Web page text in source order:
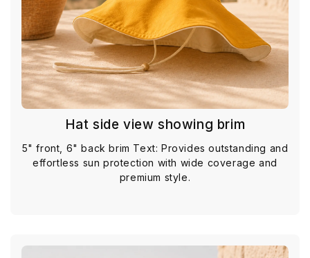
Hat side view showing brim
5" front, 6" back brim Text: Provides outstanding and
effortless sun protection with wide coverage and
premium style.